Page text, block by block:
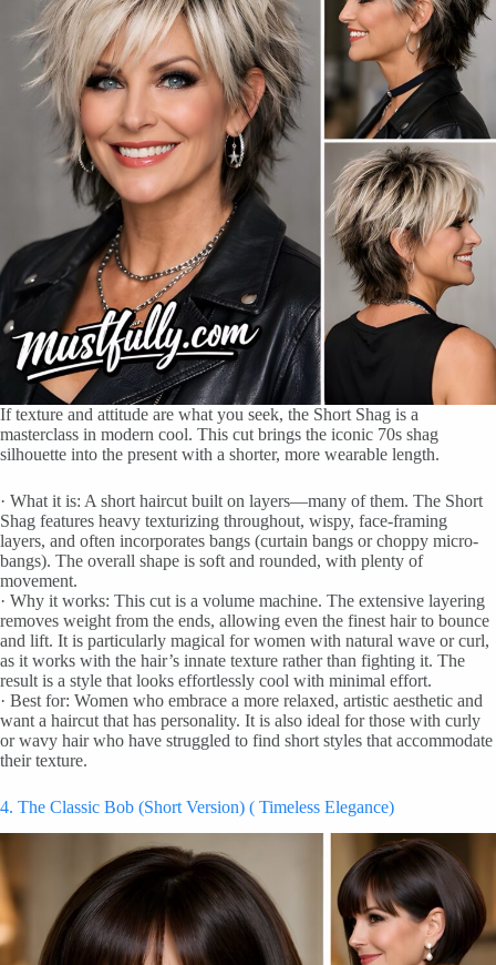
If texture and attitude are what you seek, the Short Shag is a
masterclass in modern cool. This cut brings the iconic 70s shag
silhouette into the present with a shorter, more wearable length.
· What it is: A short haircut built on layers—many of them. The Short
Shag features heavy texturizing throughout, wispy, face-framing
layers, and often incorporates bangs (curtain bangs or choppy micro-
bangs). The overall shape is soft and rounded, with plenty of
movement.
· Why it works: This cut is a volume machine. The extensive layering
removes weight from the ends, allowing even the finest hair to bounce
and lift. It is particularly magical for women with natural wave or curl,
as it works with the hair’s innate texture rather than fighting it. The
result is a style that looks effortlessly cool with minimal effort.
· Best for: Women who embrace a more relaxed, artistic aesthetic and
want a haircut that has personality. It is also ideal for those with curly
or wavy hair who have struggled to find short styles that accommodate
their texture.
4. The Classic Bob (Short Version) ( Timeless Elegance)